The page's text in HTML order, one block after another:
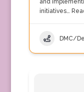
and
initiatives…
DMC/